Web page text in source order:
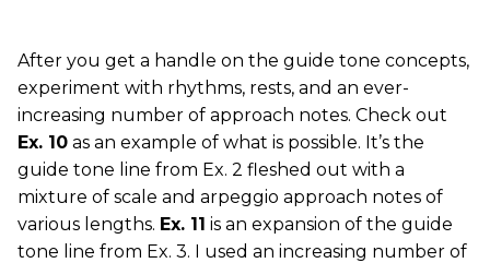
After you get a handle on the guide tone concepts,
experiment with rhythms, rests, and an ever-
increasing number of approach notes. Check out
Ex. 10 as an example of what is possible. It’s the
guide tone line from Ex. 2 fleshed out with a
mixture of scale and arpeggio approach notes of
various lengths. Ex. 11 is an expansion of the guide
tone line from Ex. 3. I used an increasing number of